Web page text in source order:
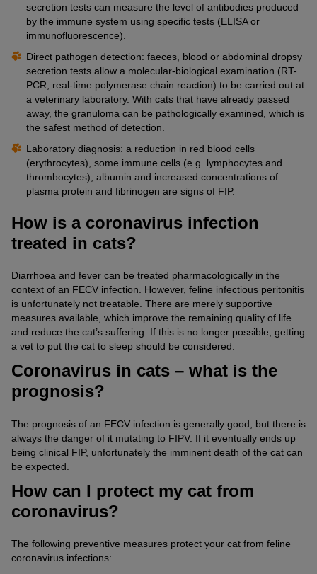
secretion tests can measure the level of antibodies produced
by the immune system using specific tests (ELISA or
immunofluorescence).
Direct pathogen detection: faeces, blood or abdominal dropsy
secretion tests allow a molecular-biological examination (RT-
PCR, real-time polymerase chain reaction) to be carried out at
a veterinary laboratory. With cats that have already passed
away, the granuloma can be pathologically examined, which is
the safest method of detection.
Laboratory diagnosis: a reduction in red blood cells
(erythrocytes), some immune cells (e.g. lymphocytes and
thrombocytes), albumin and increased concentrations of
plasma protein and fibrinogen are signs of FIP.
How is a coronavirus infection
treated in cats?
Diarrhoea and fever can be treated pharmacologically in the
context of an FECV infection. However, feline infectious peritonitis
is unfortunately not treatable. There are merely supportive
measures available, which improve the remaining quality of life
and reduce the cat’s suffering. If this is no longer possible, getting
a vet to put the cat to sleep should be considered.
Coronavirus in cats – what is the
prognosis?
The prognosis of an FECV infection is generally good, but there is
always the danger of it mutating to FIPV. If it eventually ends up
being clinical FIP, unfortunately the imminent death of the cat can
be expected.
How can I protect my cat from
coronavirus?
The following preventive measures protect your cat from feline
coronavirus infections: